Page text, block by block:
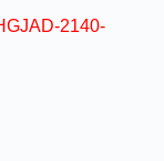
2140-